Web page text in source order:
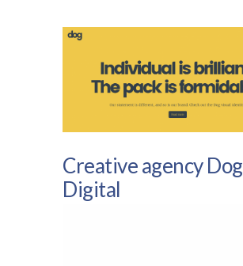
Creative agency Dog
Digital